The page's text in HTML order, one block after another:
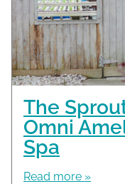
The
Omni
Spa
Read more »